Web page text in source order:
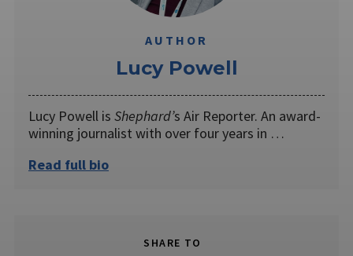
AUTHOR
Lucy Powell
Lucy Powell is Shephard’s Air Reporter. An award-
winning journalist with over four years in …
Read full bio
SHARE TO